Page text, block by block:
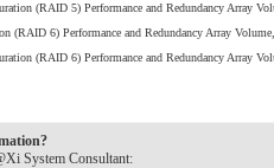
(RAID 5) Performance and Redundancy Array
(RAID 6) Performance and Redundancy Array
(RAID 6) Performance and Redundancy Array
System Consultant: